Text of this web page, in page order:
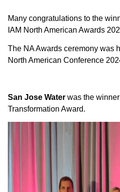
Many congratulations to the
IAM North American Awards
The NA Awards ceremony was
North American Conference
San Jose Water was the
Transformation Award.